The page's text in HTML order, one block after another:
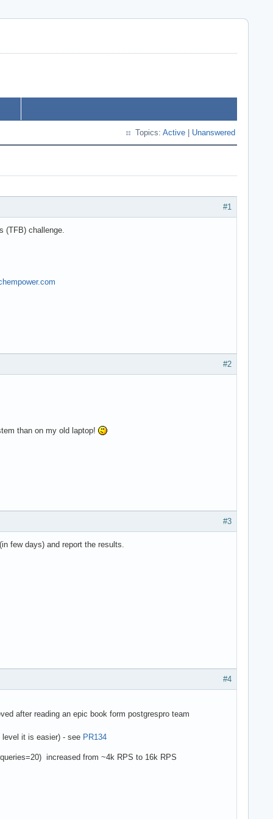
Topics: Active Unanswered
#1
(TFB) challenge.
#2
than on my old laptop!
#3
few days) and report the results.
#4
after reading an epic book form postgrespro team
it is easier) - see PR134
increased from ~4k RPS to 16k RPS